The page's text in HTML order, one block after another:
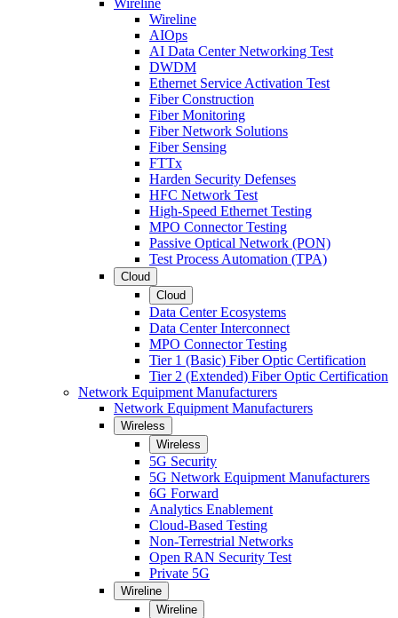
Wireline
Wireline
AIOps
AI Data Center Networking Test
DWDM
Ethernet Service Activation Test
Fiber Construction
Fiber Monitoring
Fiber Network Solutions
Fiber Sensing
FTTx
Harden Security Defenses
HFC Network Test
High-Speed Ethernet Testing
MPO Connector Testing
Passive Optical Network (PON)
Test Process Automation (TPA)
Cloud
Cloud
Data Center Ecosystems
Data Center Interconnect
MPO Connector Testing
Tier 1 (Basic) Fiber Optic Certification
Tier 2 (Extended) Fiber Optic Certification
Network Equipment Manufacturers
Network Equipment Manufacturers
Wireless
Wireless
5G Security
5G Network Equipment Manufacturers
6G Forward
Analytics Enablement
Cloud-Based Testing
Non-Terrestrial Networks
Open RAN Security Test
Private 5G
Wireline
Wireline